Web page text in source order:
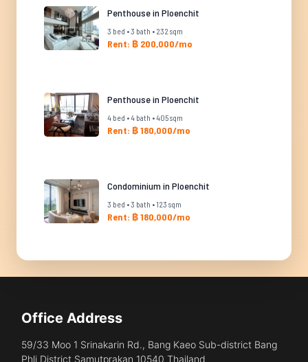
Penthouse in Ploenchit
3 bed • 3 bath • 232 sqm
Rent: ฿ 200,000/mo
Penthouse in Ploenchit
4 bed • 4 bath • 405 sqm
Rent: ฿ 180,000/mo
Condominium in Ploenchit
3 bed • 3 bath • 123 sqm
Rent: ฿ 180,000/mo
Office Address
59/33 Moo 1 Srinakarin Rd., Bang Kaeo Sub-district Bang
Phli District Samutprakan 10540 Thailand